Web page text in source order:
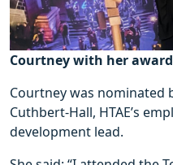
Courtney with her
Courtney was nominated
Cuthbert-Hall, HTAE’s
development lead.